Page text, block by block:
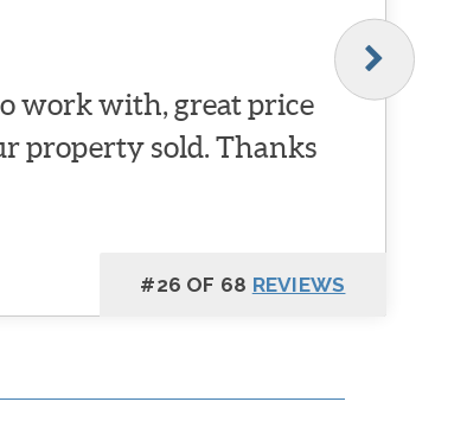
work with, great price
property sold. Thanks
#26 OF 68 REVIEWS